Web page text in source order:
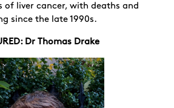
of liver cancer, with deaths and
since the late 1990s.
Dr Thomas Drake